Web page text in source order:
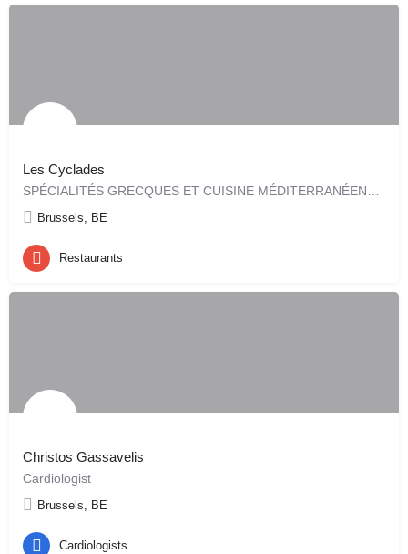
Les Cyclades
Brussels, BE
Restaurants
Christos Gassavelis
Cardiologist
Brussels, BE
Cardiologists